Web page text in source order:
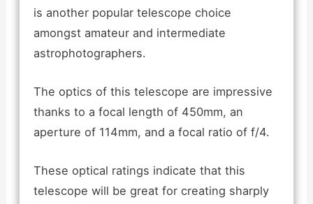
is another popular telescope choice
amongst amateur and intermediate
astrophotographers.
The optics of this telescope are impressive
thanks to a focal length of 450mm, an
aperture of 114mm, and a focal ratio of f/4.
These optical ratings indicate that this
telescope will be great for creating sharply